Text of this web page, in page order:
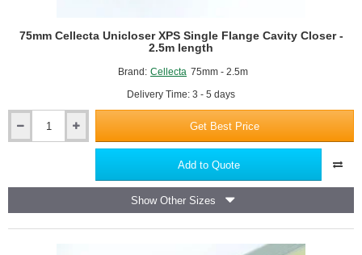
to 250mm
Prevents cold bridging, air leakage, and moisture penetration
Enhances the energy efficiency and airtightness of buildings
Suitable for masonry, timber frame, and steel frame
construction
Quick and straightforward to install, saving time on site
Compliant with current building regulations and standards
Brand: Cellecta 75mm - 2.5m
Delivery Time: 3 - 5 days
75mm Cellecta Unicloser XPS Single Flange Cavity Closer -
2.5m length
Single
Get Best Price
Add to Quote
Show Other Sizes